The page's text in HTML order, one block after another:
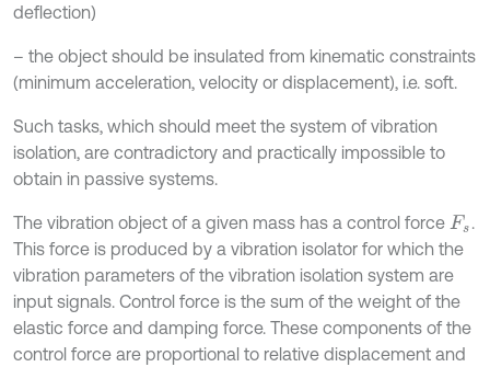
deflection)
– the object should be insulated from kinematic constraints
(minimum acceleration, velocity or displacement), i.e. soft.
Such tasks, which should meet the system of vibration
isolation, are contradictory and practically impossible to
obtain in passive systems.
The vibration object of a given mass has a control force Fs .
This force is produced by a vibration isolator for which the
vibration parameters of the vibration isolation system are
input signals. Control force is the sum of the weight of the
elastic force and damping force. These components of the
control force are proportional to relative displacement and